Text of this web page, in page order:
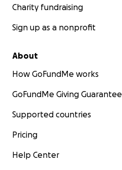
Charity fundraising
Sign up as a nonprofit
About
How GoFundMe works
GoFundMe Giving Guarantee
Supported countries
Pricing
Help Center